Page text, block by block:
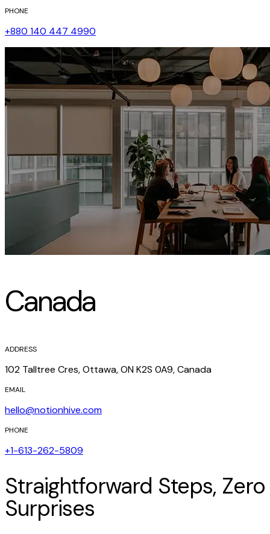
PHONE
+880 140 447 4990
Canada
ADDRESS
102 Talltree Cres, Ottawa, ON K2S 0A9, Canada
EMAIL
hello@notionhive.com
PHONE
+1-613-262-5809
Straightforward Steps, Zero
Surprises